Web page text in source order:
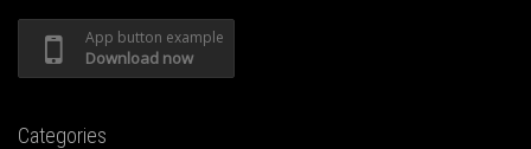
App button example
Download now
Categories